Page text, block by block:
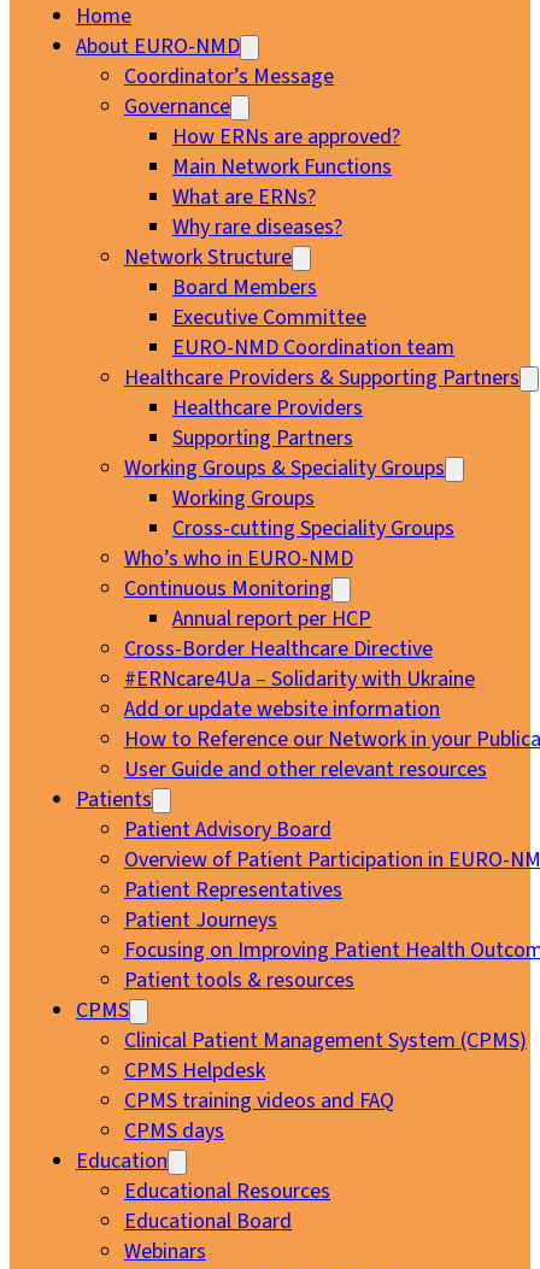
Home
About EURO-NMD
Coordinator’s Message
Governance
How ERNs are approved?
Main Network Functions
What are ERNs?
Why rare diseases?
Network Structure
Board Members
Executive Committee
EURO-NMD Coordination team
Healthcare Providers & Supporting Partners
Healthcare Providers
Supporting Partners
Working Groups & Speciality Groups
Working Groups
Cross-cutting Speciality Groups
Who’s who in EURO-NMD
Continuous Monitoring
Annual report per HCP
Cross-Border Healthcare Directive
#ERNcare4Ua – Solidarity with Ukraine
Add or update website information
How to Reference our Network in your
User Guide and other relevant resources
Patients
Patient Advisory Board
Overview of Patient Participation in EURO-
Patient Representatives
Patient Journeys
Focusing on Improving Patient Health
Patient tools & resources
CPMS
Clinical Patient Management System (CPMS)
CPMS Helpdesk
CPMS training videos and FAQ
CPMS days
Education
Educational Resources
Educational Board
Webinars